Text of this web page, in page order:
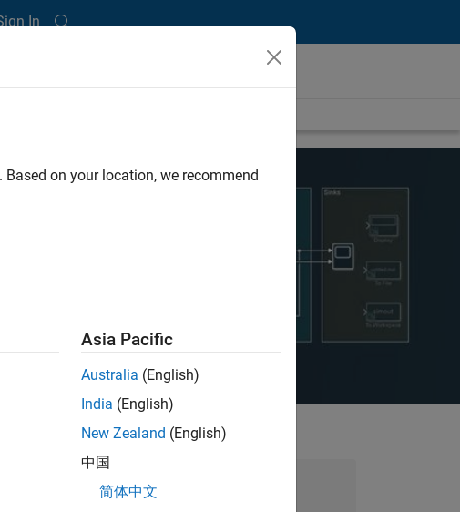
In
Fundamental
on your location, we recommend
Asia Pacific
Australia (English)
India (English)
New Zealand (English)
中国
简体中文